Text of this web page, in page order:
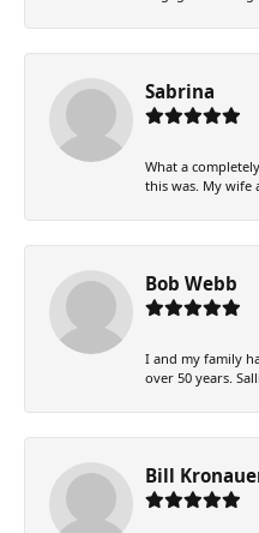
Sabrina
What a
this was. My wife
Bob Webb
I and my family
over 50 years.
Bill